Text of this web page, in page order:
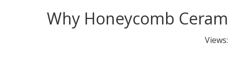
Why Honeycomb
Views: